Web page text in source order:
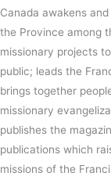
Canada awakens
the Province among
missionary projects
public; leads the
brings together
missionary
publishes the
publications which
missions of the